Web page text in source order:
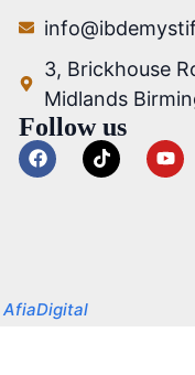
3, Brickhouse
Midlands
Follow us
AfiaDigital